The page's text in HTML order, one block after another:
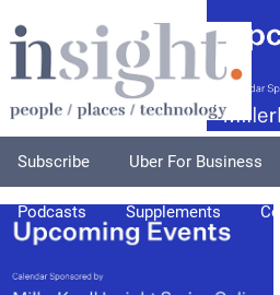
Subscribe Uber For Business
Podcasts Supplements